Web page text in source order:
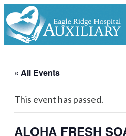
« All Events
This event has passed.
ALOHA FRESH